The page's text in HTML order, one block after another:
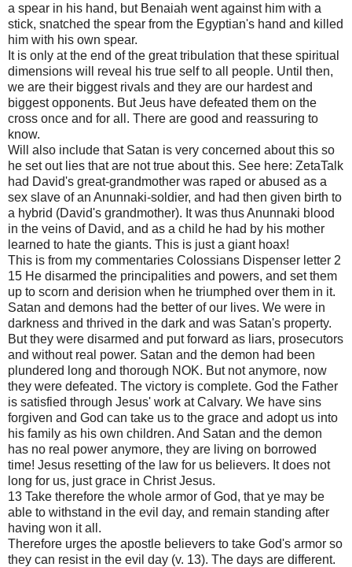
a spear in his hand, but Benaiah went against him with a
stick, snatched the spear from the Egyptian's hand and killed
him with his own spear.
It is only at the end of the great tribulation that these spiritual
dimensions will reveal his true self to all people. Until then,
we are their biggest rivals and they are our hardest and
biggest opponents. But Jeus have defeated them on the
cross once and for all. There are good and reassuring to
know.
Will also include that Satan is very concerned about this so
he set out lies that are not true about this. See here: ZetaTalk
had David's great-grandmother was raped or abused as a
sex slave of an Anunnaki-soldier, and had then given birth to
a hybrid (David's grandmother). It was thus Anunnaki blood
in the veins of David, and as a child he had by his mother
learned to hate the giants. This is just a giant hoax!
This is from my commentaries Colossians Dispenser letter 2
15 He disarmed the principalities and powers, and set them
up to scorn and derision when he triumphed over them in it.
Satan and demons had the better of our lives. We were in
darkness and thrived in the dark and was Satan's property.
But they were disarmed and put forward as liars, prosecutors
and without real power. Satan and the demon had been
plundered long and thorough NOK. But not anymore, now
they were defeated. The victory is complete. God the Father
is satisfied through Jesus' work at Calvary. We have sins
forgiven and God can take us to the grace and adopt us into
his family as his own children. And Satan and the demon
has no real power anymore, they are living on borrowed
time! Jesus resetting of the law for us believers. It does not
long for us, just grace in Christ Jesus.
13 Take therefore the whole armor of God, that ye may be
able to withstand in the evil day, and remain standing after
having won it all.
Therefore urges the apostle believers to take God's armor so
they can resist in the evil day (v. 13). The days are different.